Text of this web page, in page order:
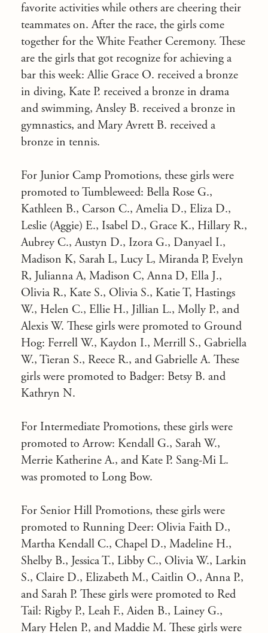
favorite activities while others are cheering their
teammates on. After the race, the girls come
together for the White Feather Ceremony. These
are the girls that got recognize for achieving a
bar this week: Allie Grace O. received a bronze
in diving, Kate P. received a bronze in drama
and swimming, Ansley B. received a bronze in
gymnastics, and Mary Avrett B. received a
bronze in tennis.
For Junior Camp Promotions, these girls were
promoted to Tumbleweed: Bella Rose G.,
Kathleen B., Carson C., Amelia D., Eliza D.,
Leslie (Aggie) E., Isabel D., Grace K., Hillary R.,
Aubrey C., Austyn D., Izora G., Danyael I.,
Madison K, Sarah L, Lucy L, Miranda P, Evelyn
R, Julianna A, Madison C, Anna D, Ella J.,
Olivia R., Kate S., Olivia S., Katie T, Hastings
W., Helen C., Ellie H., Jillian L., Molly P., and
Alexis W. These girls were promoted to Ground
Hog: Ferrell W., Kaydon I., Merrill S., Gabriella
W., Tieran S., Reece R., and Gabrielle A. These
girls were promoted to Badger: Betsy B. and
Kathryn N.
For Intermediate Promotions, these girls were
promoted to Arrow: Kendall G., Sarah W.,
Merrie Katherine A., and Kate P. Sang-Mi L.
was promoted to Long Bow.
For Senior Hill Promotions, these girls were
promoted to Running Deer: Olivia Faith D.,
Martha Kendall C., Chapel D., Madeline H.,
Shelby B., Jessica T., Libby C., Olivia W., Larkin
S., Claire D., Elizabeth M., Caitlin O., Anna P.,
and Sarah P. These girls were promoted to Red
Tail: Rigby P., Leah F., Aiden B., Lainey G.,
Mary Helen P., and Maddie M. These girls were